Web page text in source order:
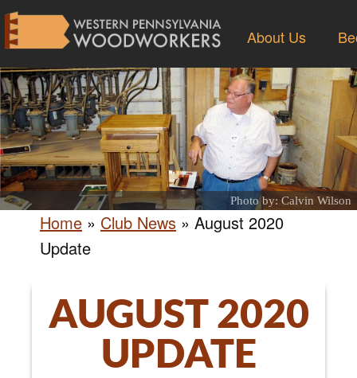
About Us
Photo by: Calvin Wilson
Home » Club News » August 2020
Update
AUGUST 2020
UPDATE